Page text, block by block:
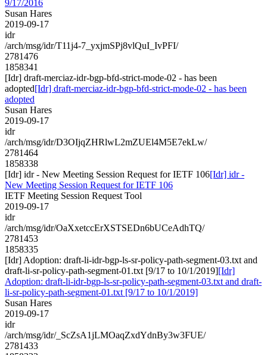
9/17/2016
Susan Hares
2019-09-17
idr
/arch/msg/idr/T11j4-7_yxjmSPj8vlQuI_IvPFI/
2781476
1858341
[Idr] draft-merciaz-idr-bgp-bfd-strict-mode-02 - has been
adopted[Idr] draft-merciaz-idr-bgp-bfd-strict-mode-02 - has been
adopted
Susan Hares
2019-09-17
idr
/arch/msg/idr/D3OIjqZHRlwL2mZUEl4M5E7ekLw/
2781464
1858338
[Idr] idr - New Meeting Session Request for IETF 106[Idr] idr -
New Meeting Session Request for IETF 106
IETF Meeting Session Request Tool
2019-09-17
idr
/arch/msg/idr/OaXxetccErXSTSEDn6bUCeAdhTQ/
2781453
1858335
[Idr] Adoption: draft-li-idr-bgp-ls-sr-policy-path-segment-03.txt and
draft-li-sr-policy-path-segment-01.txt [9/17 to 10/1/2019][Idr]
Adoption: draft-li-idr-bgp-ls-sr-policy-path-segment-03.txt and draft-
li-sr-policy-path-segment-01.txt [9/17 to 10/1/2019]
Susan Hares
2019-09-17
idr
/arch/msg/idr/_ScZsA1jLMOaqZxdYdnBy3w3FUE/
2781433